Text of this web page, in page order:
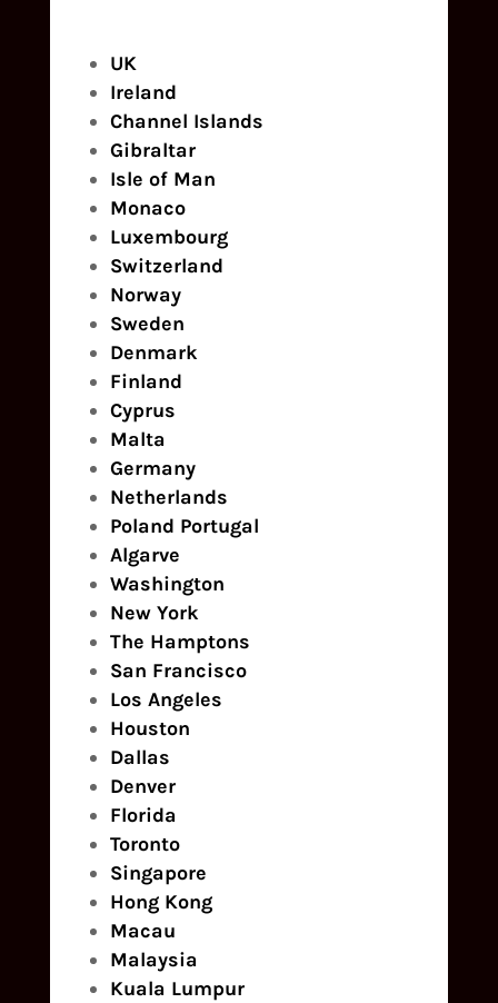
UK
Ireland
Channel Islands
Gibraltar
Isle of Man
Monaco
Luxembourg
Switzerland
Norway
Sweden
Denmark
Finland
Cyprus
Malta
Germany
Netherlands
Poland Portugal
Algarve
Washington
New York
The Hamptons
San Francisco
Los Angeles
Houston
Dallas
Denver
Florida
Toronto
Singapore
Hong Kong
Macau
Malaysia
Kuala Lumpur